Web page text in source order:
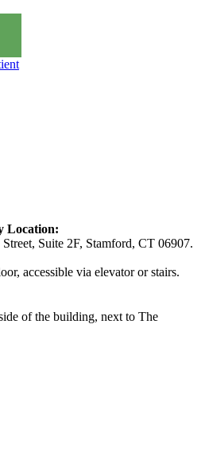
Location:
Suite 2F, Stamford, CT 06907.
accessible via elevator or stairs.
of the building, next to The